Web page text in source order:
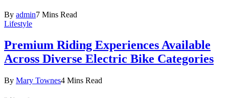
By admin7 Mins Read
Lifestyle
Premium Riding Experiences Available
Across Diverse Electric Bike Categories
By Mary Townes4 Mins Read